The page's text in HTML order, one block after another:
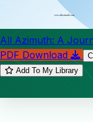
All Azimuth: A
PDF Download
Add To My Library